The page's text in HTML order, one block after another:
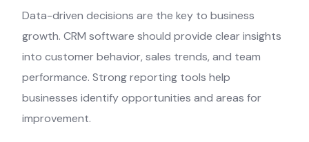
Data-driven decisions are the key to business
growth. CRM software should provide clear insights
into customer behavior, sales trends, and team
performance. Strong reporting tools help
businesses identify opportunities and areas for
improvement.